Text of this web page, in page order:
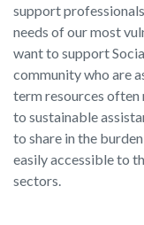
support
needs of our most
want to support
community who are
term resources often
to sustainable
to share in the
easily accessible to
sectors.